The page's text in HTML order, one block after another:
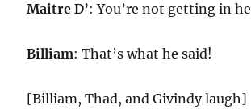
Maitre D’: You’re not getting in
Billiam: That’s what he said!
[Billiam, Thad, and Givindy laugh]